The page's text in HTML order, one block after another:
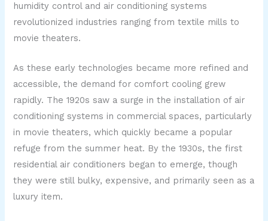
humidity control and air conditioning systems
revolutionized industries ranging from textile mills to
movie theaters.
As these early technologies became more refined and
accessible, the demand for comfort cooling grew
rapidly. The 1920s saw a surge in the installation of air
conditioning systems in commercial spaces, particularly
in movie theaters, which quickly became a popular
refuge from the summer heat. By the 1930s, the first
residential air conditioners began to emerge, though
they were still bulky, expensive, and primarily seen as a
luxury item.